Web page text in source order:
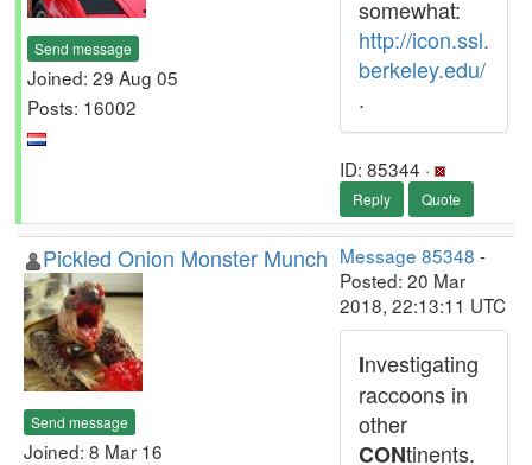
Send message
Joined: 29 Aug 05
Posts: 16002
somewhat:
http://icon.ssl.
berkeley.edu/
.
ID: 85344 ·
Reply Quote
Pickled Onion Monster Munch
Send message
Joined: 8 Mar 16
Message 85348 -
Posted: 20 Mar
2018, 22:13:11 UTC
Investigating
raccoons in
other
CONtinents.